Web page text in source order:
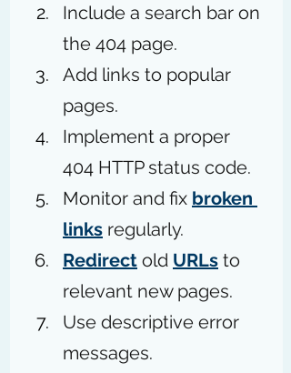
Include a search bar on
the 404 page.
Add links to popular
pages.
Implement a proper
404 HTTP status code.
Monitor and fix broken
links regularly.
Redirect old URLs to
relevant new pages.
Use descriptive error
messages.